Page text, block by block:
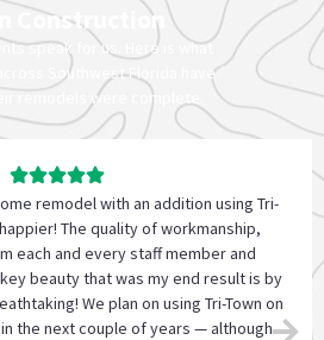
Construction
speak for us. Here is what
Southwest Florida have
remodels were complete.
Town to complete your renovation
so reliable, patient with our
assured us that the project will be
problems. Their pricing was so
a trustworthy company who puts
customers first.”